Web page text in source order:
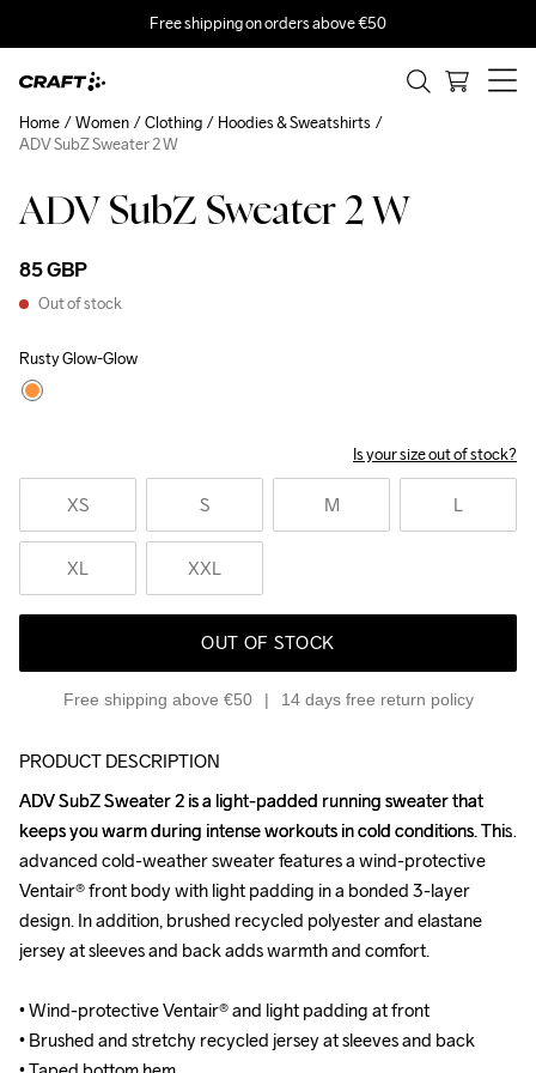
Free shipping on orders above €50
ADV SubZ Sweater 2 W
85 GBP
Out of stock
Rusty Glow-Glow
Is your size out of stock?
XS S M L
XL XXL
OUT OF STOCK
Free shipping above €50 14 days free return policy
Home Women Clothing
Hoodies & Sweatshirts
ADV SubZ Sweater 2 W
PRODUCT DESCRIPTION
ADV SubZ Sweater 2 is a light-padded running sweater that
keeps you warm during intense workouts in cold conditions. This
advanced cold-weather sweater features a wind-protective
Ventair® front body with light padding in a bonded 3-layer
design. In addition, brushed recycled polyester and elastane
jersey at sleeves and back adds warmth and comfort.
• Wind-protective Ventair® and light padding at front
• Brushed and stretchy recycled jersey at sleeves and back
ADV SubZ Sweater 2 is a light-padded running sweater that
keeps you warm during intense workouts in cold conditions. This
advanced cold-weather sweater features a wind-protective
Ventair® front body with light padding in a bonded 3-layer
design. In addition, brushed recycled polyester and elastane
jersey at sleeves and back adds warmth and comfort.
• Wind-protective Ventair® and light padding at front
• Brushed and stretchy recycled jersey at sleeves and back